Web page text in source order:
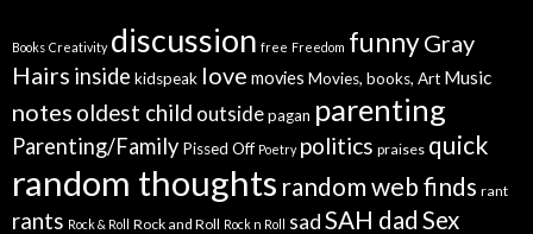
Books Creativity discussion free Freedom funnyGray
Hairs inside kidspeak love movies Movies, books, Art Music
notes oldest child outsidepagan parenting
Parenting/Family Pissed Off Poetry politics praises quick
random thoughts random web finds rant
rants Rock & Roll Rock and Roll Rock n Roll sadSAH dad Sex